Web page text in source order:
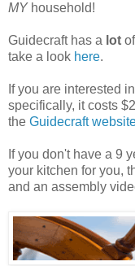
MYhousehold!
Guidecraft has a lot
take a look here.
If you are interested
specifically, it costs
the Guidecraft
If you don't have a 9
your kitchen for you,
and an assembly